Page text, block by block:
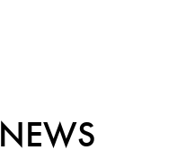
NEWS